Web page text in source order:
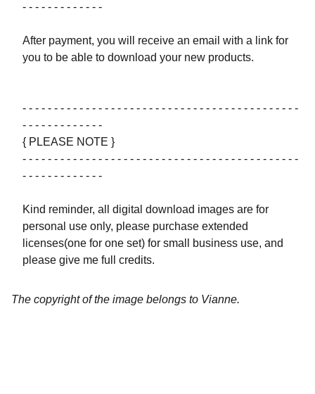
- - - - - - - - - - - - -
After payment, you will receive an email with a link for
you to be able to download your new products.
- - - - - - - - - - - - - - - - - - - - - - - - - - - - - - - - - - - - - - - - - - - -
- - - - - - - - - - - - -
{ PLEASE NOTE }
- - - - - - - - - - - - - - - - - - - - - - - - - - - - - - - - - - - - - - - - - - - -
- - - - - - - - - - - - -
Kind reminder, all digital download images are for
personal use only, please purchase extended
licenses(one for one set) for small business use, and
please give me full credits.
The copyright of the image belongs to Vianne.